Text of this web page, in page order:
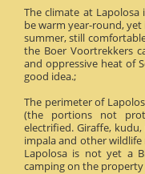
The climate at
be warm year-round,
summer, still
the Boer Voortrekkers
and oppressive heat of
good idea.;
The perimeter of
(the portions not
electrified. Giraffe,
impala and other
Lapolosa is not yet a
camping on the property